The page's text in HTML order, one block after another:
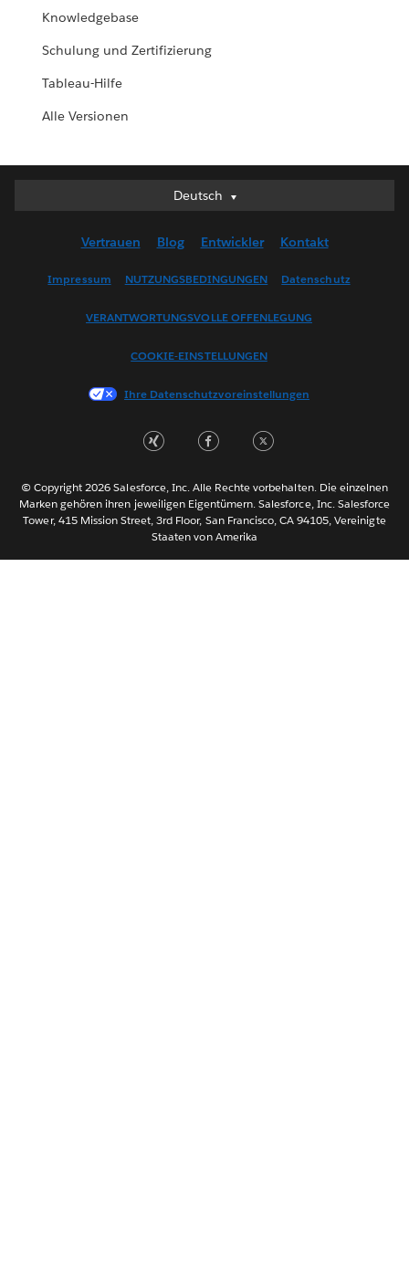
Knowledgebase
Schulung und Zertifizierung
Tableau-Hilfe
Alle Versionen
Deutsch
Deutsch
English (US)
Français (France)
한국어
Português
ไทย
简体中文
Vertrauen Blog Entwickler Kontakt
Impressum NUTZUNGSBEDINGUNGEN Datenschutz
VERANTWORTUNGSVOLLE OFFENLEGUNG
COOKIE-EINSTELLUNGEN
Ihre Datenschutzvoreinstellungen
© Copyright 2026 Salesforce, Inc. Alle Rechte vorbehalten. Die einzelnen
Marken gehören ihren jeweiligen Eigentümern. Salesforce, Inc. Salesforce
Tower, 415 Mission Street, 3rd Floor, San Francisco, CA 94105, Vereinigte
Staaten von Amerika